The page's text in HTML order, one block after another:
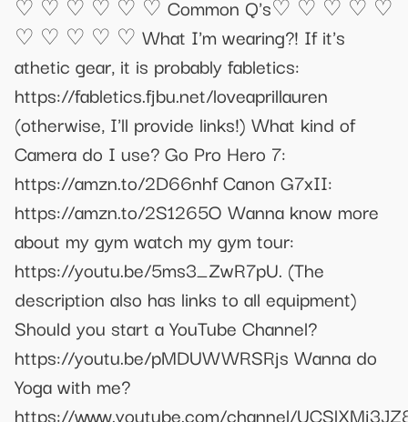
♡ ♡ ♡ ♡ ♡ ♡ Common Q's♡ ♡ ♡ ♡ ♡
♡ ♡ ♡ ♡ ♡ What I'm wearing?! If it's
athetic gear, it is probably fabletics:
https://fabletics.fjbu.net/loveaprillauren
(otherwise, I'll provide links!) What kind of
Camera do I use? Go Pro Hero 7:
https://amzn.to/2D66nhf Canon G7xII:
https://amzn.to/2S1265O Wanna know more
about my gym watch my gym tour:
https://youtu.be/5ms3_ZwR7pU. (The
description also has links to all equipment)
Should you start a YouTube Channel?
https://youtu.be/pMDUWWRSRjs Wanna do
Yoga with me?
https://www.youtube.com/channel/